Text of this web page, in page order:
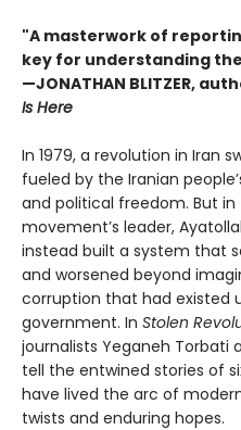
"A masterwork of
key for understanding
—JONATHAN BLITZER,
Is Here
In 1979, a revolution in Iran
fueled by the Iranian
and political freedom. But
movement’s leader,
instead built a system that
and worsened beyond
corruption that had existed
government. In Stolen
journalists Yeganeh Torbati
tell the entwined stories of
have lived the arc of
twists and enduring hopes.